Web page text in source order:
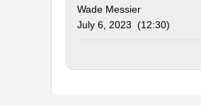
Wade Messier
July 6, 2023 (12:30)